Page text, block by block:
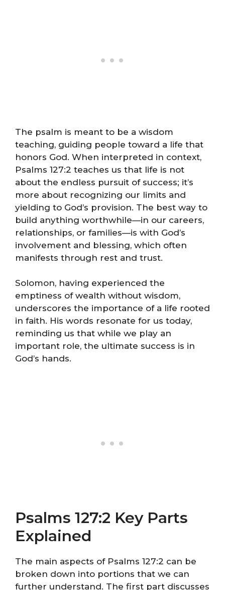
The psalm is meant to be a wisdom
teaching, guiding people toward a life that
honors God. When interpreted in context,
Psalms 127:2 teaches us that life is not
about the endless pursuit of success; it’s
more about recognizing our limits and
yielding to God’s provision. The best way to
build anything worthwhile—in our careers,
relationships, or families—is with God’s
involvement and blessing, which often
manifests through rest and trust.
Solomon, having experienced the
emptiness of wealth without wisdom,
underscores the importance of a life rooted
in faith. His words resonate for us today,
reminding us that while we play an
important role, the ultimate success is in
God’s hands.
Psalms 127:2 Key Parts
Explained
The main aspects of Psalms 127:2 can be
broken down into portions that we can
further understand. The first part discusses